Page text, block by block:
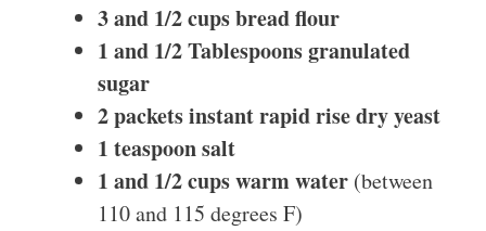
3 and 1/2 cups bread flour
1 and 1/2 Tablespoons granulated
sugar
2 packets instant rapid rise dry yeast
1 teaspoon salt
1 and 1/2 cups warm water (between
110 and 115 degrees F)